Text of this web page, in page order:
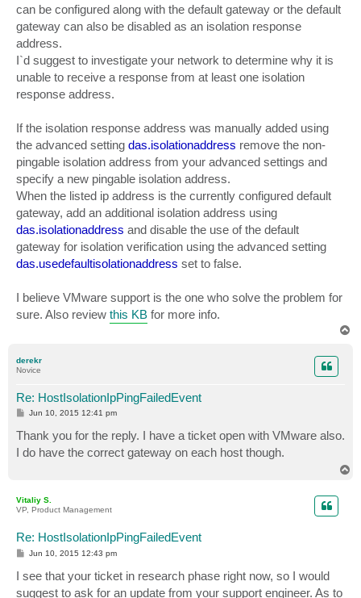
can be configured along with the default gateway or the default
gateway can also be disabled as an isolation response
address.
I`d suggest to investigate your network to determine why it is
unable to receive a response from at least one isolation
response address.
If the isolation response address was manually added using
the advanced setting das.isolationaddress remove the non-
pingable isolation address from your advanced settings and
specify a new pingable isolation address.
When the listed ip address is the currently configured default
gateway, add an additional isolation address using
das.isolationaddress and disable the use of the default
gateway for isolation verification using the advanced setting
das.usedefaultisolationaddress set to false.
I believe VMware support is the one who solve the problem for
sure. Also review this KB for more info.
derekr
Novice
Re: HostIsolationIpPingFailedEvent
P
s
t
Jun 10, 2015 12:41 pm
Thank you for the reply. I have a ticket open with VMware also.
I do have the correct gateway on each host though.
Vitaliy S.
VP, Product Management
Re: HostIsolationIpPingFailedEvent
P
t
Jun 10, 2015 12:43 pm
I see that your ticket in research phase right now, so I would
suggest to ask for an update from your support engineer. As to